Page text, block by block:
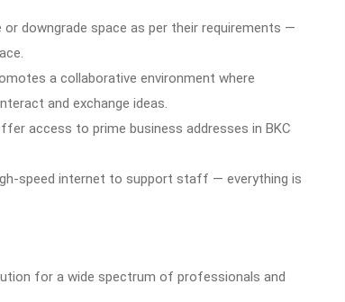
or downgrade space as per their requirements —
a collaborative environment where
and exchange ideas.
access to prime business addresses in BKC
speed internet to support staff — everything is
for a wide spectrum of professionals and